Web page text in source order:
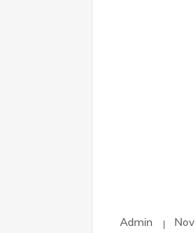
Admin